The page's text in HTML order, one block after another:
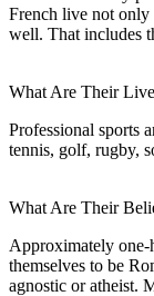
French live not only
well. That includes
What Are Their
Professional sports
tennis, golf, rugby,
What Are Their
Approximately one-
themselves to be
agnostic or atheist.